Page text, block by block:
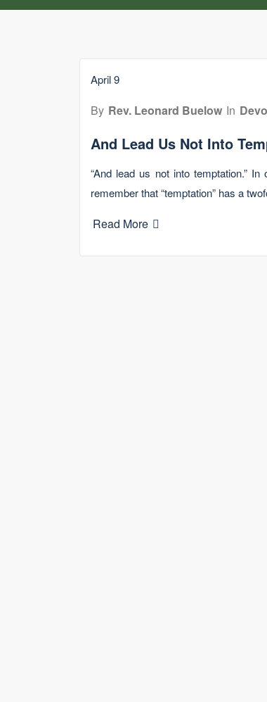
April 9
By Rev. Leonard Buelow In
And Lead Us Not Into
“And lead us not into temptation.”
remember that “temptation” has a
Read More